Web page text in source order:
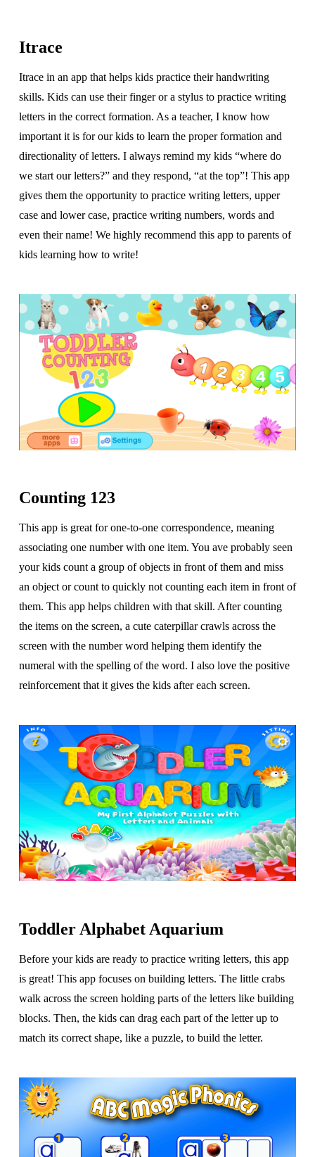
Itrace
Itrace in an app that helps kids practice their handwriting
skills. Kids can use their finger or a stylus to practice writing
letters in the correct formation. As a teacher, I know how
important it is for our kids to learn the proper formation and
directionality of letters. I always remind my kids “where do
we start our letters?” and they respond, “at the top”! This app
gives them the opportunity to practice writing letters, upper
case and lower case, practice writing numbers, words and
even their name! We highly recommend this app to parents of
kids learning how to write!
Counting 123
This app is great for one-to-one correspondence, meaning
associating one number with one item. You ave probably seen
your kids count a group of objects in front of them and miss
an object or count to quickly not counting each item in front of
them. This app helps children with that skill. After counting
the items on the screen, a cute caterpillar crawls across the
screen with the number word helping them identify the
numeral with the spelling of the word. I also love the positive
reinforcement that it gives the kids after each screen.
Toddler Alphabet Aquarium
Before your kids are ready to practice writing letters, this app
is great! This app focuses on building letters. The little crabs
walk across the screen holding parts of the letters like building
blocks. Then, the kids can drag each part of the letter up to
match its correct shape, like a puzzle, to build the letter.